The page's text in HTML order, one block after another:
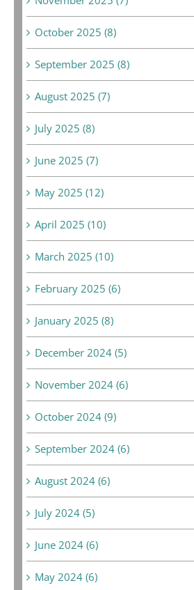
October 2025 (8)
September 2025 (8)
August 2025 (7)
July 2025 (8)
June 2025 (7)
May 2025 (12)
April 2025 (10)
March 2025 (10)
February 2025 (6)
January 2025 (8)
December 2024 (5)
November 2024 (6)
October 2024 (9)
September 2024 (6)
August 2024 (6)
July 2024 (5)
June 2024 (6)
May 2024 (6)